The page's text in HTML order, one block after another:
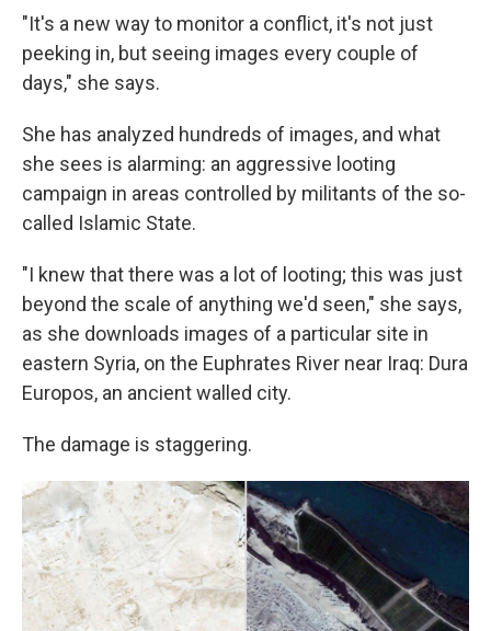
"It's a new way to monitor a conflict, it's not just
peeking in, but seeing images every couple of
days," she says.
She has analyzed hundreds of images, and what
she sees is alarming: an aggressive looting
campaign in areas controlled by militants of the so-
called Islamic State.
"I knew that there was a lot of looting; this was just
beyond the scale of anything we'd seen," she says,
as she downloads images of a particular site in
eastern Syria, on the Euphrates River near Iraq: Dura
Europos, an ancient walled city.
The damage is staggering.